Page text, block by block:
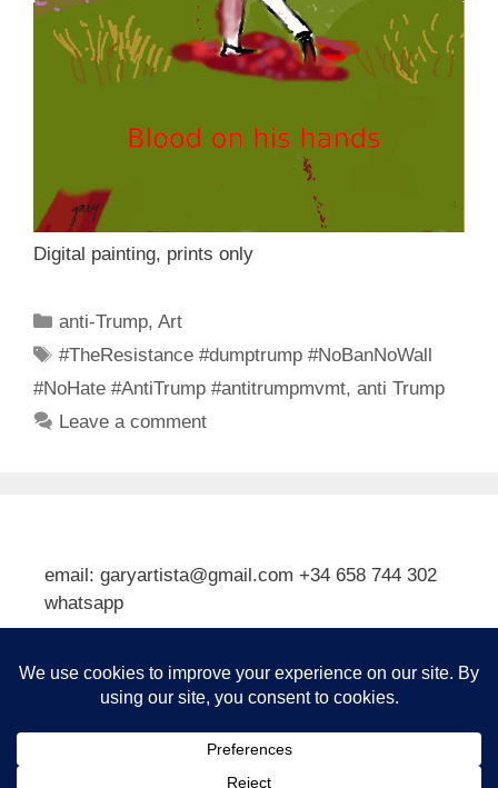
Digital painting, prints only
Categories
anti-Trump,Art
Tags
#TheResistance #dumptrump #NoBanNoWall
#NoHate #AntiTrump #antitrumpmvmt, anti Trump
Leave a comment
email: garyartista@gmail.com +34 658 744 302
whatsapp
Subscribe